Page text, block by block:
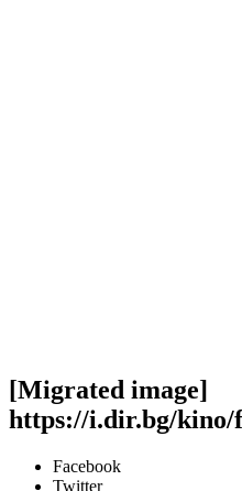
[Migrated image]
https://i.dir.bg/kino/
Facebook
Twitter